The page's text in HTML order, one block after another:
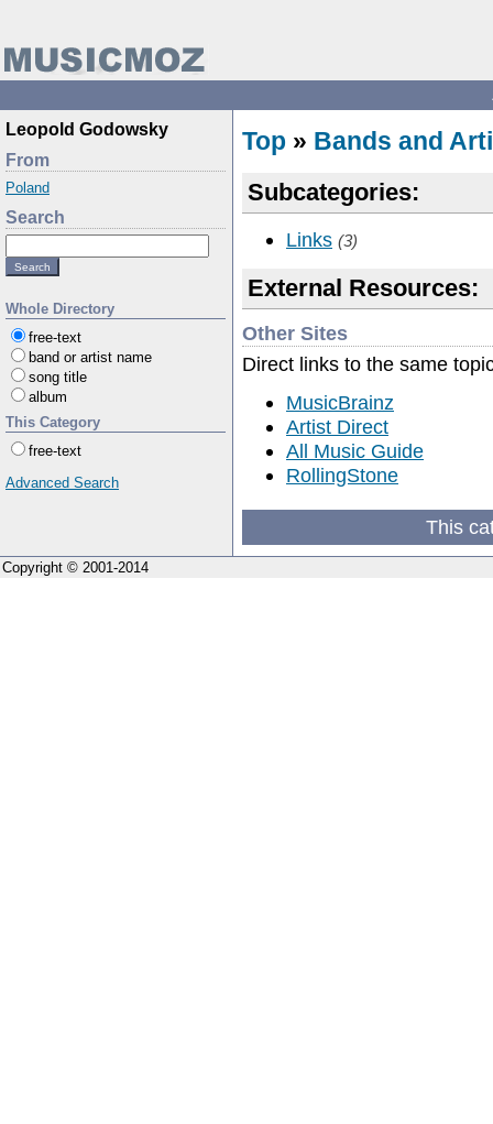
Leopold Godowsky
From
Poland
Search
Whole Directory
free-text
band or artist name
song title
album
This Category
free-text
Advanced Search
Top » Bands and
Subcategories:
Links (3)
External Resources:
Other Sites
Direct links to the same
MusicBrainz
Artist Direct
All Music Guide
RollingStone
This
Copyright © 2001-2014